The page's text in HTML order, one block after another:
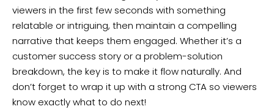
viewers in the first few seconds with something
relatable or intriguing, then maintain a compelling
narrative that keeps them engaged. Whether it’s a
customer success story or a problem-solution
breakdown, the key is to make it flow naturally. And
don’t forget to wrap it up with a strong CTA so viewers
know exactly what to do next!